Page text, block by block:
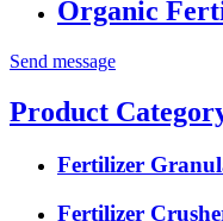
Organic
Send message
Product
Fertilizer
Fertilizer